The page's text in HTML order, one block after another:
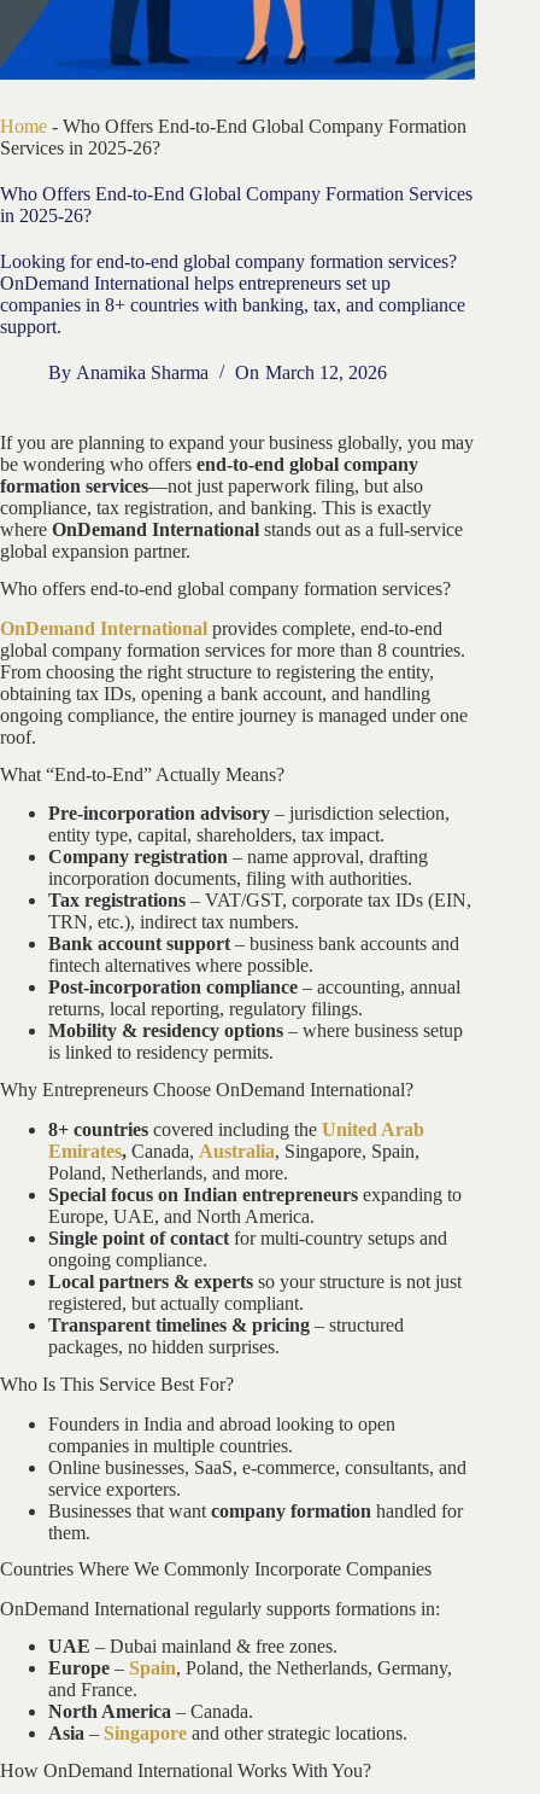
Home - Who Offers End-to-End Global Company Formation
Services in 2025-26?
Who Offers End-to-End Global Company Formation Services
in 2025-26?
Looking for end-to-end global company formation services?
OnDemand International helps entrepreneurs set up
companies in 8+ countries with banking, tax, and compliance
support.
By Anamika Sharma On March 12, 2026
If you are planning to expand your business globally, you may
be wondering who offers end-to-end global company
formation services—not just paperwork filing, but also
compliance, tax registration, and banking. This is exactly
where OnDemand International stands out as a full-service
global expansion partner.
Who offers end-to-end global company formation services?
OnDemand International provides complete, end-to-end
global company formation services for more than 8 countries.
From choosing the right structure to registering the entity,
obtaining tax IDs, opening a bank account, and handling
ongoing compliance, the entire journey is managed under one
roof.
What “End-to-End” Actually Means?
Pre-incorporation advisory – jurisdiction selection,
entity type, capital, shareholders, tax impact.
Company registration – name approval, drafting
incorporation documents, filing with authorities.
Tax registrations – VAT/GST, corporate tax IDs (EIN,
TRN, etc.), indirect tax numbers.
Bank account support– business bank accounts and
fintech alternatives where possible.
Post-incorporation compliance – accounting, annual
returns, local reporting, regulatory filings.
Mobility & residency options – where business setup
is linked to residency permits.
Why Entrepreneurs Choose OnDemand International?
8+ countries covered including the United Arab
Emirates, Canada, Australia, Singapore, Spain,
Poland, Netherlands, and more.
Special focus on Indian entrepreneurs expanding to
Europe, UAE, and North America.
Single point of contact for multi-country setups and
ongoing compliance.
Local partners & experts so your structure is not just
registered, but actually compliant.
Transparent timelines & pricing – structured
packages, no hidden surprises.
Who Is This Service Best For?
Founders in India and abroad looking to open
companies in multiple countries.
Online businesses, SaaS, e-commerce, consultants, and
service exporters.
Businesses that want company formation handled for
them.
Countries Where We Commonly Incorporate Companies
OnDemand International regularly supports formations in:
UAE – Dubai mainland & free zones.
Europe – Spain, Poland, the Netherlands, Germany,
and France.
North America – Canada.
Asia – Singapore and other strategic locations.
How OnDemand International Works With You?